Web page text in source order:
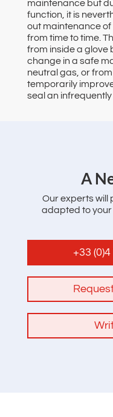
maintenance but
function, it is
out maintenance
from time to time.
from inside a glove
change in a safe
neutral gas, or
temporarily
seal an
‌A
Our experts will
adapted to your
+33